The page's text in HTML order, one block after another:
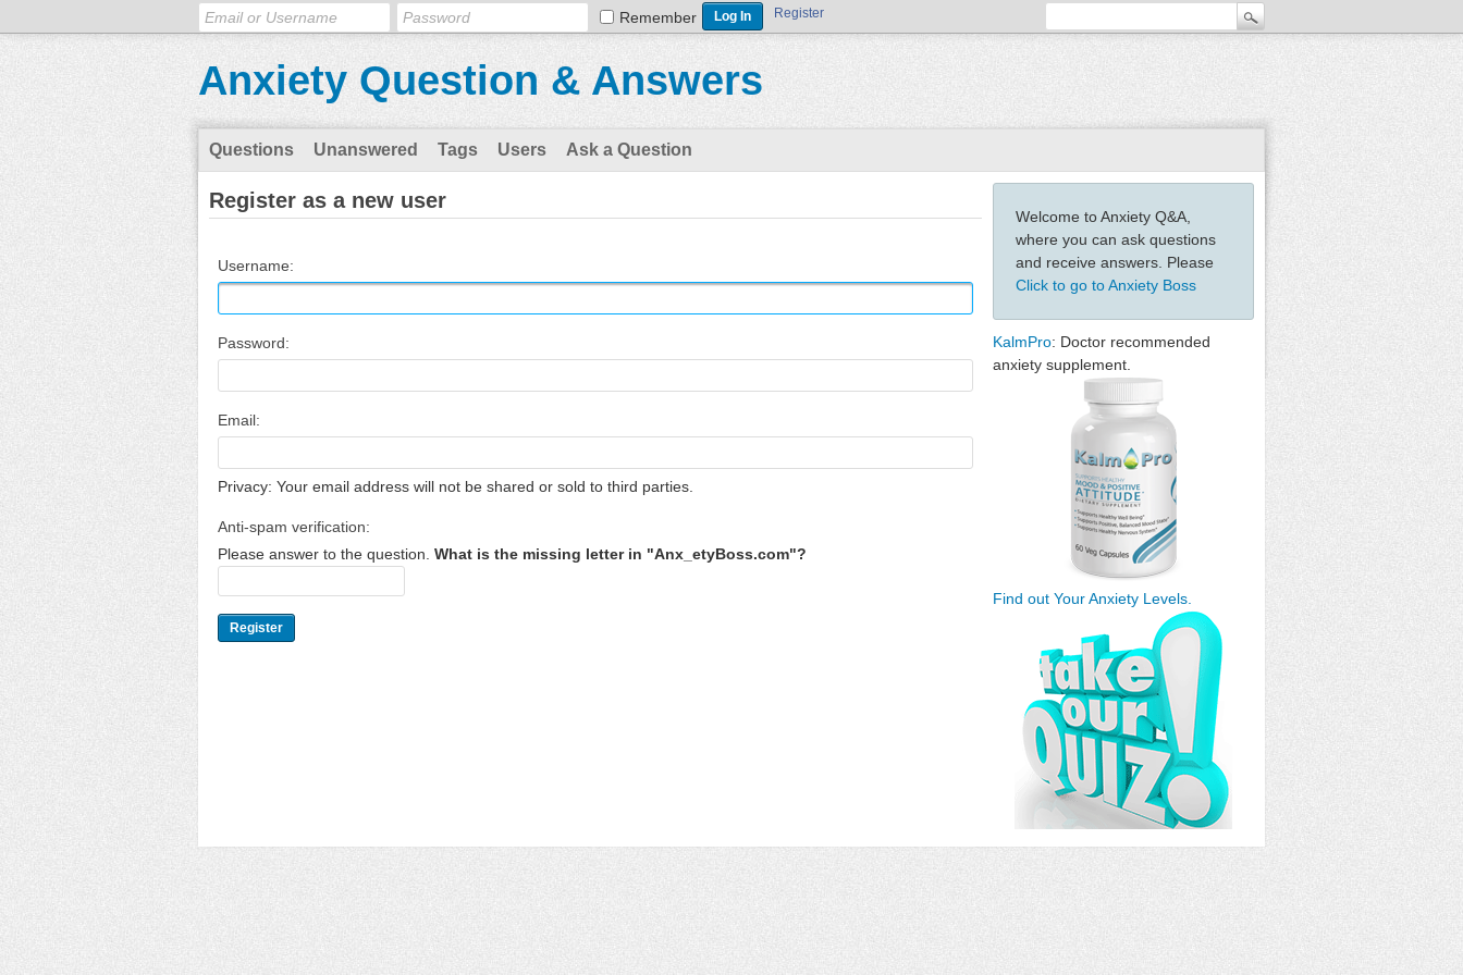
Remember Register
Anxiety Question & Answers
Questions Unanswered Tags Users Ask a Question
Welcome to Anxiety Q&A,
where you can ask questions
and receive answers. Please
Click to go to Anxiety Boss
KalmPro: Doctor recommended
anxiety supplement.
Find out Your Anxiety Levels.
Register as a new user
Username:
Password:
Email:
Privacy: Your email address will not be shared or sold to third parties.
Anti-spam verification:
Please answer to the question. What is the missing letter in "Anx_etyBoss.com"?